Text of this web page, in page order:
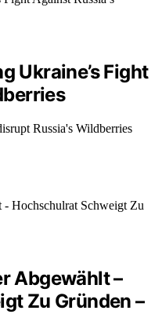
Ukraine’s Fight
Russia's Wildberries
Abgewählt –
Zu Gründen –